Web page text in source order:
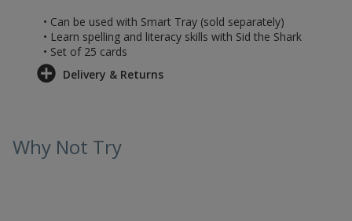
• Can be used with Smart Tray (sold separately)
• Learn spelling and literacy skills with Sid the Shark
• Set of 25 cards
Delivery & Returns
Why Not Try